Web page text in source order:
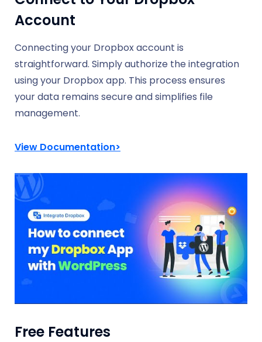
Account
Connecting your Dropbox account is
straightforward. Simply authorize the integration
using your Dropbox app. This process ensures
your data remains secure and simplifies file
management.
View Documentation>
Free Features